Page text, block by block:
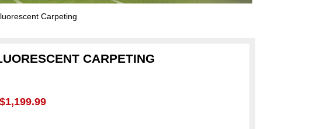
Carpeting
CARPETING
$1,199.99